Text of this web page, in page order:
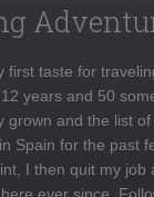
first taste for
years and 50
grown and the list
Spain for the past
I then quit my job